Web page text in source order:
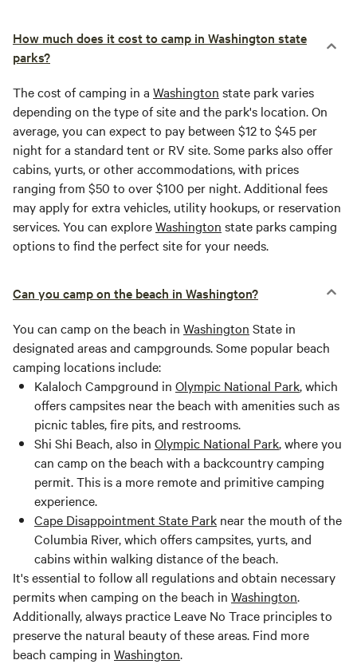
How much does it cost to camp in Washington state
parks?
The cost of camping in a Washington state park varies
depending on the type of site and the park's location. On
average, you can expect to pay between $12 to $45 per
night for a standard tent or RV site. Some parks also offer
cabins, yurts, or other accommodations, with prices
ranging from $50 to over $100 per night. Additional fees
may apply for extra vehicles, utility hookups, or reservation
services. You can exploreWashington state parks camping
options to find the perfect site for your needs.
Can you camp on the beach in Washington?
You can camp on the beach in Washington State in
designated areas and campgrounds. Some popular beach
camping locations include:
Kalaloch Campground in Olympic National Park, which
offers campsites near the beach with amenities such as
picnic tables, fire pits, and restrooms.
Shi Shi Beach, also in Olympic National Park, where you
can camp on the beach with a backcountry camping
permit. This is a more remote and primitive camping
experience.
Cape Disappointment State Park near the mouth of the
Columbia River, which offers campsites, yurts, and
cabins within walking distance of the beach.
It's essential to follow all regulations and obtain necessary
permits when camping on the beach in Washington.
Additionally, always practice Leave No Trace principles to
preserve the natural beauty of these areas. Find more
beach camping in Washington.